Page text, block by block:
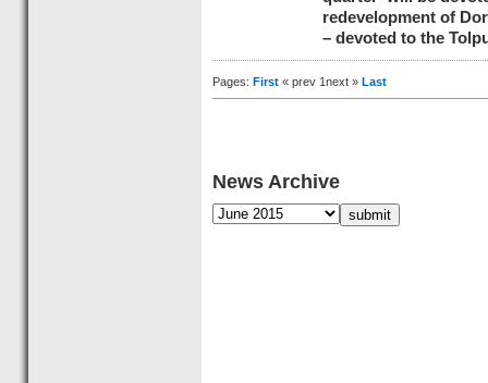
redevelopment of
– devoted to the
Pages: First « prev 1next » Last
News Archive